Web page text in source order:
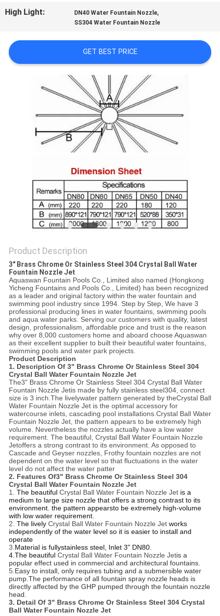
QUOTE
NEWS
PRIVACY
POLICY
High Light:
DN40 Water Fountain Nozzle,
SS304 Water Fountain Nozzle
GET BEST PRICE
Product Description
3" Brass Chrome Or Stainless Steel 304 Crystal Ball Water
Fountain Nozzle Jet
Aquaswan Fountain Pools Co., Limited also named (Hongkong
Yicheng Fountains and Pools Co., Limited) has been recognized
as a leader and original factory within the water fountain and
swimming pool industry since 1994. Step by Step, We have 3
professional producing lines in water fountains, swimming pools
and aqua water parks. Serving our customers with quality, latest
design, professionalism, affordable price and trust is the reason
why over 8,000 customers home and aboard choose Aquaswan
as their excellent supplier to built their beautiful water fountains,
swimming pools and water park projects.
Product Description
1. Description Of 3" Brass Chrome Or Stainless Steel 304
Crystal Ball Water Fountain Nozzle Jet
The3" Brass Chrome Or Stainless Steel 304 Crystal Ball Water
Fountain Nozzle Jetis made by fully stainless steel304, connect
size is 3 inch.The livelywater pattern generated by theCrystal Ball
Water Fountain Nozzle Jetis the optimal accessory for
watercourse inlets, cascading pool installations.Crystal Ball Water
Fountain Nozzle Jet, the pattern appears to be extremely high
volume. Nevertheless the nozzles actually have a low water
requirement. The beautiful, Crystal Ball Water Fountain Nozzle
Jetoffers a strong contrast to its environment. As opposed to
Cascade and Geyser nozzles, Frothy fountain nozzles are not
dependent on the water level so that fluctuations in the water
level do not affect the water patter
2. Features Of3" Brass Chrome Or Stainless Steel 304
Crystal Ball Water Fountain Nozzle Jet
1. The beautiful Crystal Ball Water Fountain Nozzle Jetis a
medium to large size nozzle that offers a strong contrast to its
environment. the pattern appearsto be extremely high-volume
with low water requirement.
2. The lively Crystal Ball Water Fountain Nozzle Jetworks
independently of the water level so it is easier to install and
operate
3.Material is fullystainless steel, Inlet 3" DN80.
4.The beautiful Crystal Ball Water Fountain Nozzle Jetis a
popular effect used in commercial and architectural fountains.
5.Easy to install, only requires tubing and a submersible water
pump.The performance of all fountain spray nozzle heads is
directly affected by the GHP pumped through the fountain nozzle
head.
3. Detail Of 3" Brass Chrome Or Stainless Steel 304 Crystal
Ball Water Fountain Nozzle Jet